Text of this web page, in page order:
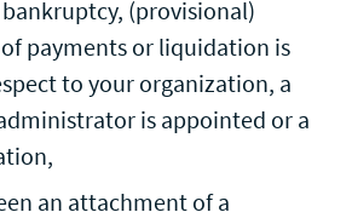
(provisional)
payments or liquidation is
to your organization, a
is appointed or a
an attachment of a